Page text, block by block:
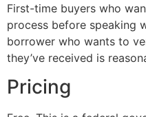
First-time buyers who
process before speaking
borrower who wants to
they’ve received is
Pricing